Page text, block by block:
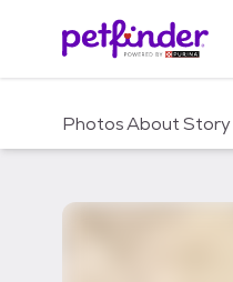
c
PhotosAboutStory